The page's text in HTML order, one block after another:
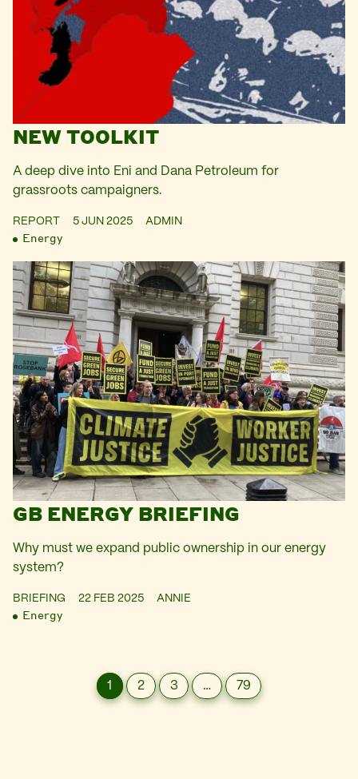
NEW TOOLKIT
A deep dive into Eni and Dana Petroleum for
grassroots campaigners.
REPORT 5 JUN 2025 ADMIN
Energy
GB ENERGY BRIEFING
Why must we expand public ownership in our energy
system?
BRIEFING 22 FEB 2025 ANNIE
Energy
1 2 3 … 79